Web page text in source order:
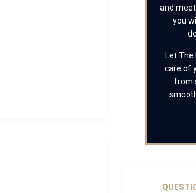
and meet
you
Let
care of
from